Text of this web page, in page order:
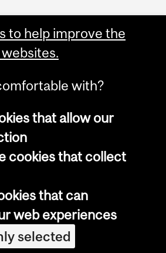
© 2026 McGill University
Cookie notice
Cookie settings
Log in
to help improve the
with?
that allow our
cookies that collect
that can
web experiences
selected